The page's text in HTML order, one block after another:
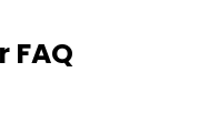
FAQ